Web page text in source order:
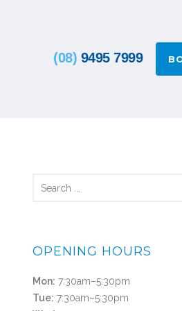
(08) 9495 7999
OPENING HOURS
Mon: 7:30am–5:30pm
Tue: 7:30am–5:30pm